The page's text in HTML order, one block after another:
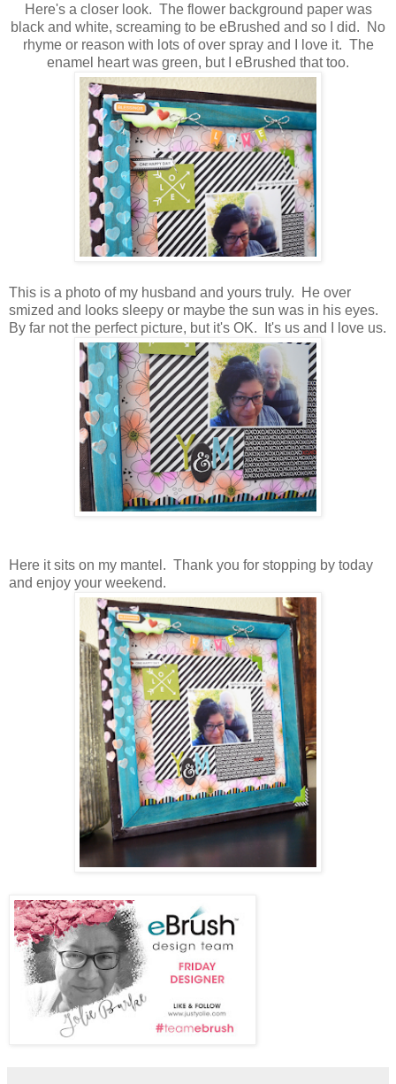
Here's a closer look. The flower background paper was
black and white, screaming to be eBrushed and so I did. No
rhyme or reason with lots of over spray and I love it. The
enamel heart was green, but I eBrushed that too.
This is a photo of my husband and yours truly. He over
smized and looks sleepy or maybe the sun was in his eyes.
By far not the perfect picture, but it's OK. It's us and I love us.
Here it sits on my mantel. Thank you for stopping by today
and enjoy your weekend.